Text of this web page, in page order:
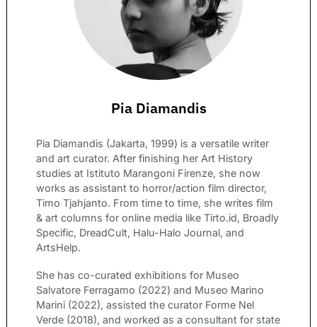
Pia Diamandis
Pia Diamandis (Jakarta, 1999) is a versatile writer
and art curator. After finishing her Art History
studies at Istituto Marangoni Firenze, she now
works as assistant to horror/action film director,
Timo Tjahjanto. From time to time, she writes film
& art columns for online media like Tirto.id, Broadly
Specific, DreadCult, Halu-Halo Journal, and
ArtsHelp.
She has co-curated exhibitions for Museo
Salvatore Ferragamo (2022) and Museo Marino
Marini (2022), assisted the curator Forme Nel
Verde (2018), and worked as a consultant for state